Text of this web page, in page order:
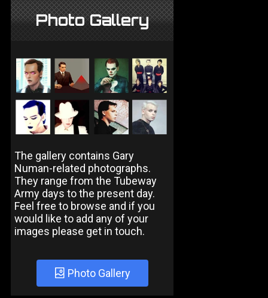
Photo Gallery
The gallery contains Gary
Numan-related photographs.
They range from the Tubeway
Army days to the present day.
Feel free to browse and if you
would like to add any of your
images please get in touch.
Photo Gallery